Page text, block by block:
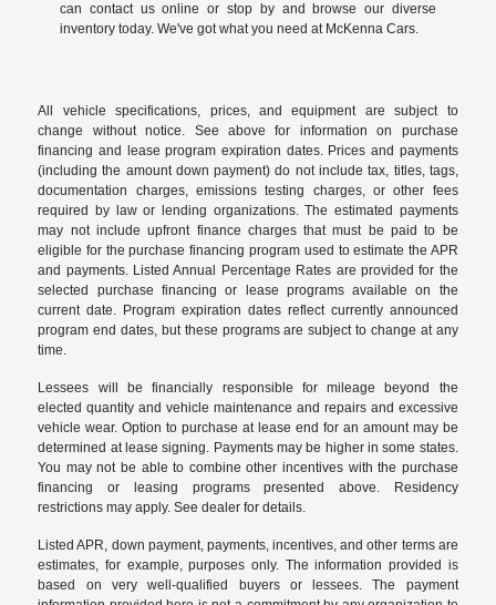
can contact us online or stop by and browse our diverse
inventory today. We've got what you need at McKenna Cars.
All vehicle specifications, prices, and equipment are subject to
change without notice. See above for information on purchase
financing and lease program expiration dates. Prices and payments
(including the amount down payment) do not include tax, titles, tags,
documentation charges, emissions testing charges, or other fees
required by law or lending organizations. The estimated payments
may not include upfront finance charges that must be paid to be
eligible for the purchase financing program used to estimate the APR
and payments. Listed Annual Percentage Rates are provided for the
selected purchase financing or lease programs available on the
current date. Program expiration dates reflect currently announced
program end dates, but these programs are subject to change at any
time.
Lessees will be financially responsible for mileage beyond the
elected quantity and vehicle maintenance and repairs and excessive
vehicle wear. Option to purchase at lease end for an amount may be
determined at lease signing. Payments may be higher in some states.
You may not be able to combine other incentives with the purchase
financing or leasing programs presented above. Residency
restrictions may apply. See dealer for details.
Listed APR, down payment, payments, incentives, and other terms are
estimates, for example, purposes only. The information provided is
based on very well-qualified buyers or lessees. The payment